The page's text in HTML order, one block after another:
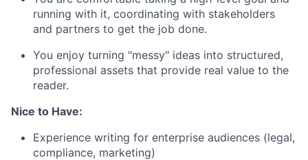
running with it, coordinating with stakeholders
and partners to get the job done.
You enjoy turning "messy" ideas into structured,
professional assets that provide real value to the
reader.
Nice to Have:
Experience writing for enterprise audiences (legal,
compliance, marketing)